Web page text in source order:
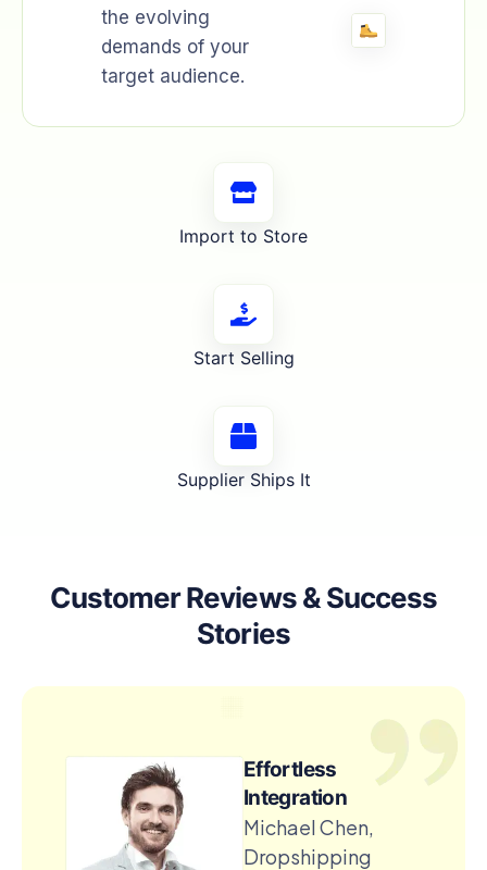
Import to Store
Start Selling
Supplier Ships It
the evolving
demands of your
target audience.
Customer Reviews & Success
Stories
Effortless
Integration
Michael Chen,
Dropshipping